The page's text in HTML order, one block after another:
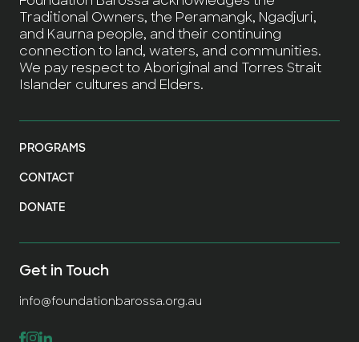
Traditional Owners, the Peramangk, Ngadjuri,
and Kaurna people, and their continuing
connection to land, waters, and communities.
We pay respect to Aboriginal and Torres Strait
Islander cultures and Elders.
Get in Touch
info@foundationbarossa.org.au
PROGRAMS
CONTACT
DONATE